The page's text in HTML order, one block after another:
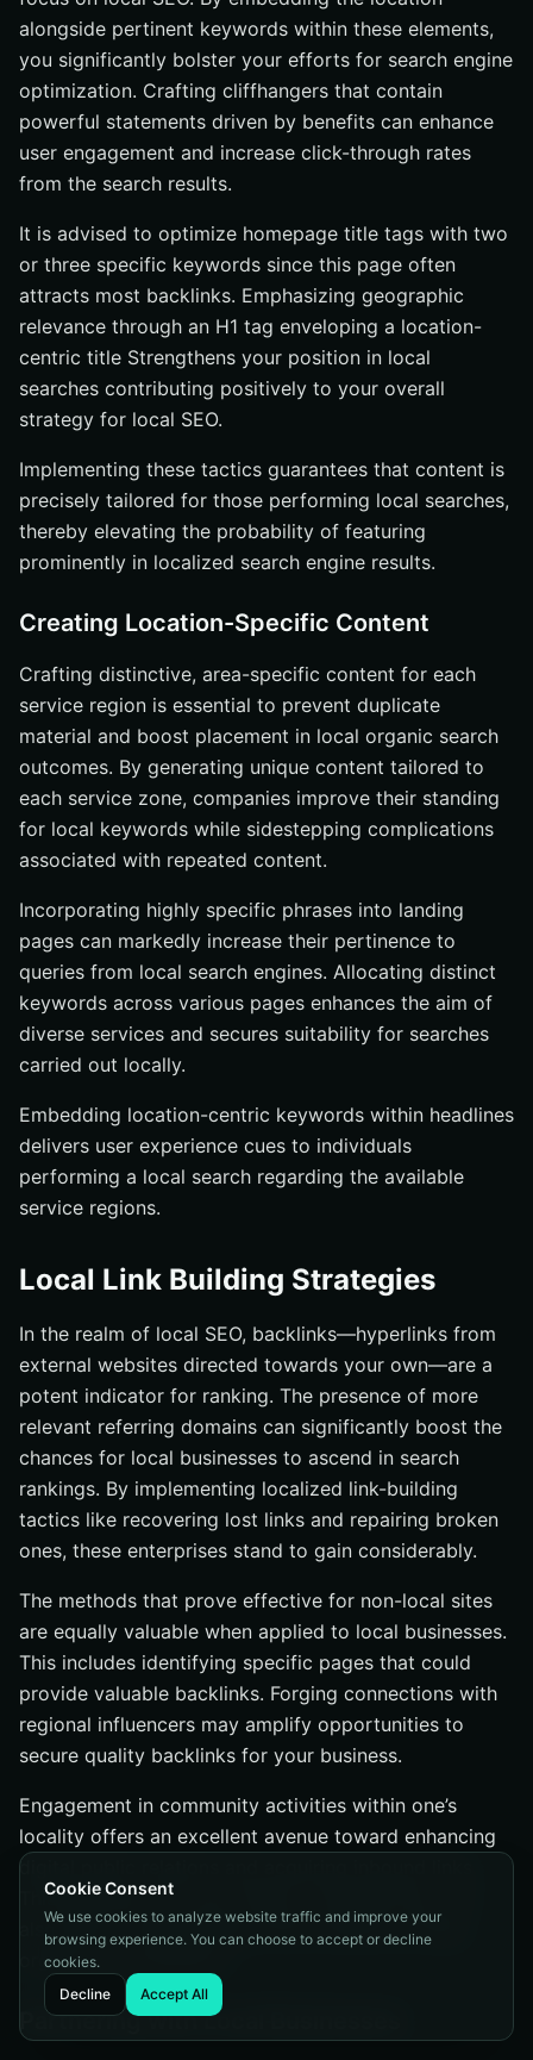
alongside pertinent keywords within these elements,
you significantly bolster your efforts for search engine
optimization. Crafting cliffhangers that contain
powerful statements driven by benefits can enhance
user engagement and increase click-through rates
from the search results.
It is advised to optimize homepage title tags with two
or three specific keywords since this page often
attracts most backlinks. Emphasizing geographic
relevance through an H1 tag enveloping a location-
centric title Strengthens your position in local
searches contributing positively to your overall
strategy for local SEO.
Implementing these tactics guarantees that content is
precisely tailored for those performing local searches,
thereby elevating the probability of featuring
prominently in localized search engine results.
Creating Location-Specific Content
Crafting distinctive, area-specific content for each
service region is essential to prevent duplicate
material and boost placement in local organic search
outcomes. By generating unique content tailored to
each service zone, companies improve their standing
for local keywords while sidestepping complications
associated with repeated content.
Incorporating highly specific phrases into landing
pages can markedly increase their pertinence to
queries from local search engines. Allocating distinct
keywords across various pages enhances the aim of
diverse services and secures suitability for searches
carried out locally.
Embedding location-centric keywords within headlines
delivers user experience cues to individuals
performing a local search regarding the available
service regions.
Local Link Building Strategies
In the realm of local SEO, backlinks—hyperlinks from
external websites directed towards your own—are a
potent indicator for ranking. The presence of more
relevant referring domains can significantly boost the
chances for local businesses to ascend in search
rankings. By implementing localized link-building
tactics like recovering lost links and repairing broken
ones, these enterprises stand to gain considerably.
The methods that prove effective for non-local sites
are equally valuable when applied to local businesses.
This includes identifying specific pages that could
provide valuable backlinks. Forging connections with
regional influencers may amplify opportunities to
secure quality backlinks for your business.
Engagement in community activities within one’s
locality offers an excellent avenue toward enhancing
digital public relations and acquiring inbound links.
This approach not only fosters communal ties, but
also aids in strengthening online visibility through
organic link acquisition.
Partnering with Local Businesses
Cookie Consent
We use cookies to analyze website traffic and improve your
browsing experience. You can choose to accept or decline
cookies.
Decline
Accept All